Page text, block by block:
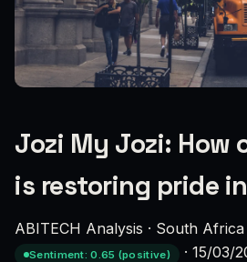
Jozi My Jozi: How
is restoring pride
ABITECH Analysis · South Africa
Sentiment: 0.65 (positive)
· 15/03/